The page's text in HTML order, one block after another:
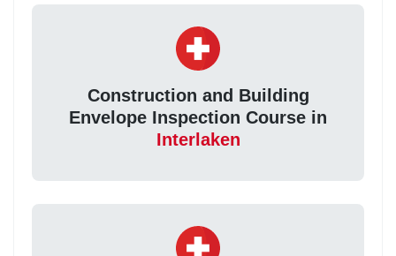
Construction and Building
Envelope Inspection Course in
Interlaken